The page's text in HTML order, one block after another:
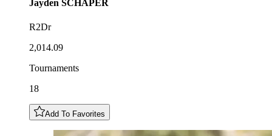
Jayden SCHAPER
R2Dr
2,014.09
Tournaments
18
Add To Favorites